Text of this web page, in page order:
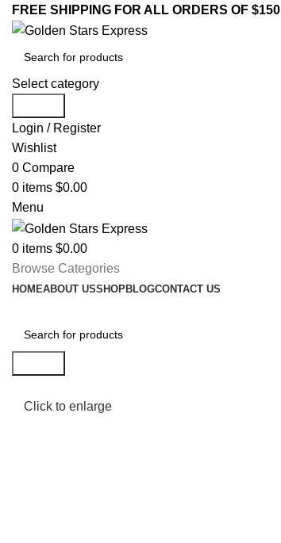
FREE SHIPPING FOR ALL ORDERS OF $150
Select category
Login / Register
Wishlist
0 Compare
0 items $0.00
Menu
0 items $0.00
Browse Categories
HOMEABOUT USSHOPBLOGCONTACT US
Click to enlarge